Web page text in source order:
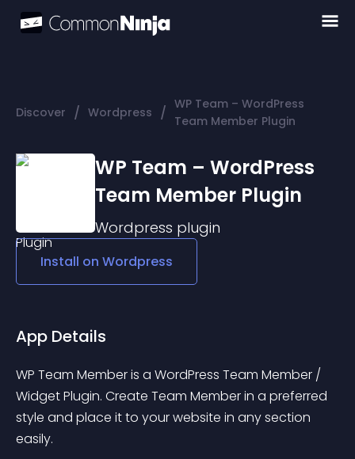
Discover / Wordpress / WP Team – WordPress
Team Member Plugin
WP Team – WordPress
Team Member Plugin
Wordpress plugin
Install on Wordpress
App Details
WP Team Member is a WordPress Team Member /
Widget Plugin. Create Team Member in a preferred
style and place it to your website in any section
easily.